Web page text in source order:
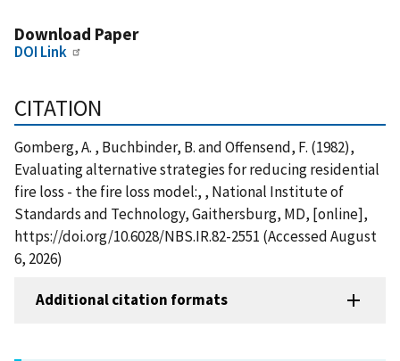
Download Paper
DOI Link
CITATION
Gomberg, A. , Buchbinder, B. and Offensend, F. (1982),
Evaluating alternative strategies for reducing residential
fire loss - the fire loss model:, , National Institute of
Standards and Technology, Gaithersburg, MD, [online],
https://doi.org/10.6028/NBS.IR.82-2551 (Accessed August
6, 2026)
Additional citation formats